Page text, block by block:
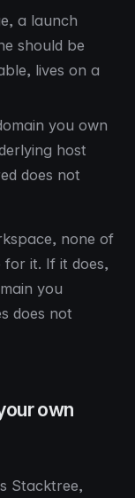
a launch
should be
lives on a
you own
host
does not
none of
for it. If it does,
you
does not
own
Stacktree,